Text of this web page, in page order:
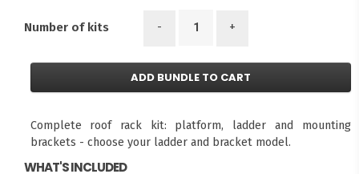
Number of kits - +
ADD BUNDLE TO CART
Complete roof rack kit: platform, ladder and mounting
brackets - choose your ladder and bracket model.
WHAT'S INCLUDED